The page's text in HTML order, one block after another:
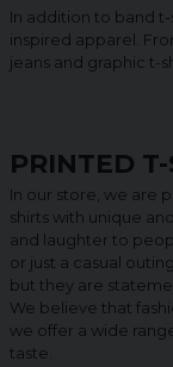
In addition to band
inspired apparel.
jeans and graphic t-
PRINTED
In our store, we are
shirts with unique
and laughter to
or just a casual
but they are
We believe that
we offer a wide
taste.